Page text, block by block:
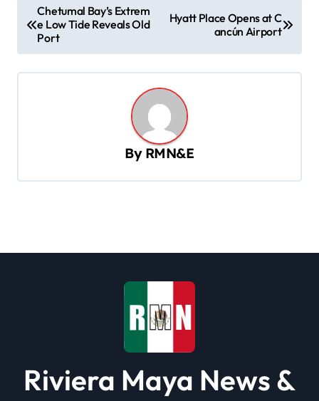
o
s
t
Chetumal Bay’s Extrem
e Low Tide Reveals Old
Port
Hyatt Place Opens at C
ancún Airport
By RMN&E
Riviera Maya News &